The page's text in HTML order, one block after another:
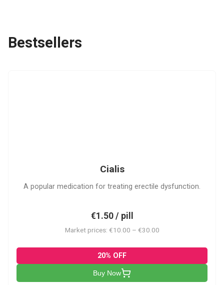
Bestsellers
Cialis
A popular medication for treating erectile dysfunction.
€1.50 / pill
Market prices: €10.00 – €30.00
20% OFF
Buy Now